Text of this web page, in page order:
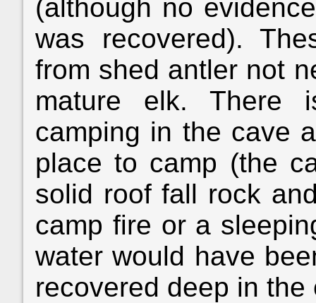
(although no
was recovered).
from shed antler not
mature elk. There
camping in the cave
place to camp (the
solid roof fall rock
camp fire or a
water would have
recovered deep in the